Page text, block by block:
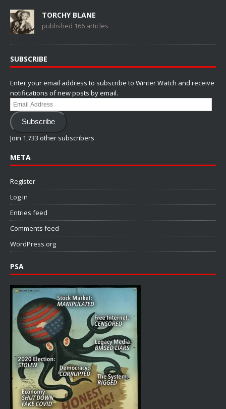
TORCHY BLANE
published 166 articles
SUBSCRIBE
Enter your email address to subscribe to Winter Watch and receive
notifications of new posts by email.
Email
Address
Subscribe
Join 1,733 other subscribers
META
Register
Log in
Entries feed
Comments feed
WordPress.org
PSA